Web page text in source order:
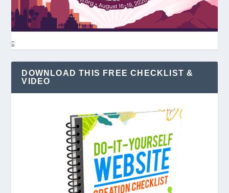
DOWNLOAD THIS FREE CHECKLIST &
VIDEO